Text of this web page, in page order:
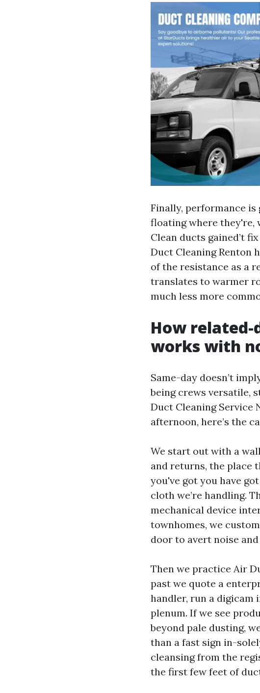
Finally, performance
floating where they're,
Clean ducts gained’t
Duct Cleaning Renton
of the resistance as a
translates to warmer
much less more
How
works with
Same-day doesn’t
being crews versatile,
Duct Cleaning Service
afternoon, here’s the
We start out with a
and returns, the place
you've got you have
cloth we’re handling.
mechanical device
townhomes, we
door to avert noise
Then we practice Air
past we quote a
handler, run a digicam
plenum. If we see
beyond pale dusting,
than a fast sign in-
cleansing from the
the first few feet of